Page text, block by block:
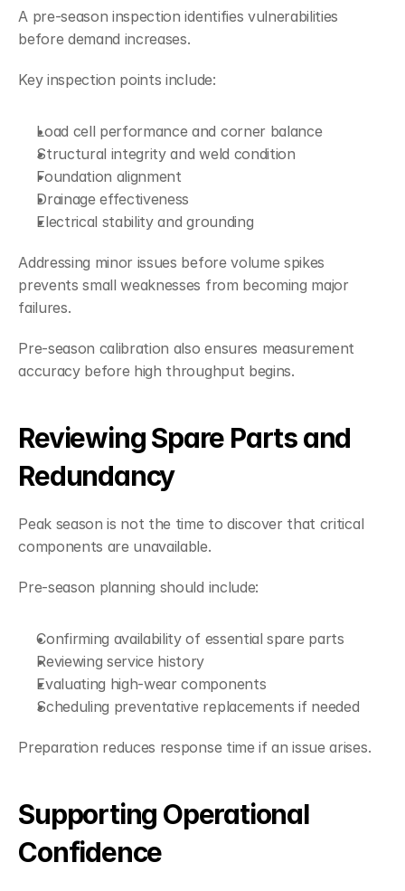
A pre-season inspection identifies vulnerabilities
before demand increases.
Key inspection points include:
Load cell performance and corner balance
Structural integrity and weld condition
Foundation alignment
Drainage effectiveness
Electrical stability and grounding
Addressing minor issues before volume spikes
prevents small weaknesses from becoming major
failures.
Pre-season calibration also ensures measurement
accuracy before high throughput begins.
Reviewing Spare Parts and
Redundancy
Peak season is not the time to discover that critical
components are unavailable.
Pre-season planning should include:
Confirming availability of essential spare parts
Reviewing service history
Evaluating high-wear components
Scheduling preventative replacements if needed
Preparation reduces response time if an issue arises.
Supporting Operational
Confidence